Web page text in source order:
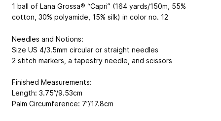
1 ball of Lana Grossa® “Capri” (164 yards/150m, 55%
cotton, 30% polyamide, 15% silk) in color no. 12
Needles and Notions:
Size US 4/3.5mm circular or straight needles
2 stitch markers, a tapestry needle, and scissors
Finished Measurements:
Length: 3.75”/9.53cm
Palm Circumference: 7”/17.8cm